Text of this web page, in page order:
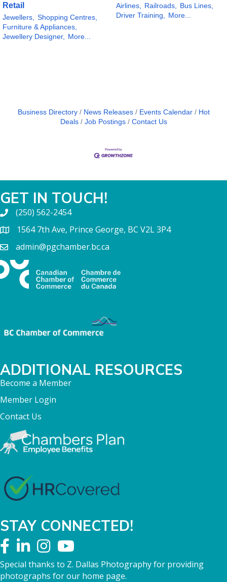
Retail
Jewellers, Shopping Centres,
Furniture & Appliances,
Jewellery Designer, More...
Airlines, Railroads, Bus Lines,
Driver Training, More...
Business Directory News Releases Events Calendar
Hot
Deals
Job Postings Contact Us
GET IN TOUCH!
(250) 562-2454
1564 7th Ave, Prince George, BC V2L 3P4
admin@pgchamber.bc.ca
ADDITIONAL RESOURCES
Become a Member
Member Login
Contact Us
STAY CONNECTED!
Special thanks to Z. Dallas Photography for providing
photographs for our home page.